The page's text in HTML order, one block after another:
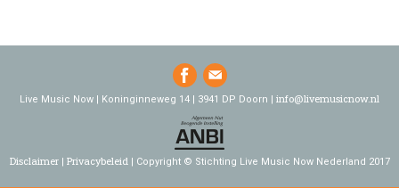
Live Music Now | Koninginneweg 14 | 3941 DP Doorn | info@livemusicnow.nl
Disclaimer Privacybeleid Copyright © Stichting Live Music Now Nederland 2017